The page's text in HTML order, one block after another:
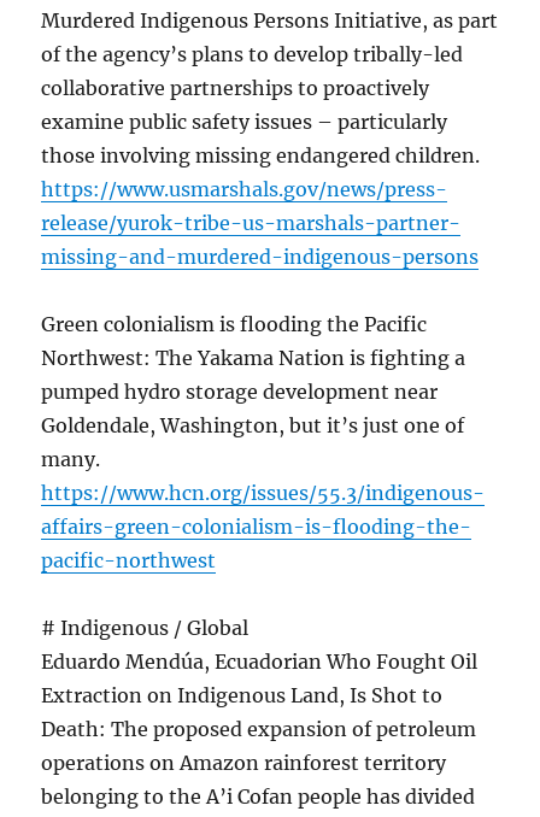
Murdered Indigenous Persons Initiative, as part
of the agency’s plans to develop tribally-led
collaborative partnerships to proactively
examine public safety issues – particularly
those involving missing endangered children.
https://www.usmarshals.gov/news/press-
release/yurok-tribe-us-marshals-partner-
missing-and-murdered-indigenous-persons
Green colonialism is flooding the Pacific
Northwest: The Yakama Nation is fighting a
pumped hydro storage development near
Goldendale, Washington, but it’s just one of
many.
https://www.hcn.org/issues/55.3/indigenous-
affairs-green-colonialism-is-flooding-the-
pacific-northwest
# Indigenous / Global
Eduardo Mendúa, Ecuadorian Who Fought Oil
Extraction on Indigenous Land, Is Shot to
Death: The proposed expansion of petroleum
operations on Amazon rainforest territory
belonging to the A’i Cofan people has divided